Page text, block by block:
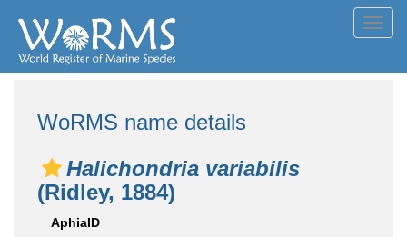
WoRMS name details
Halichondria variabilis
(Ridley, 1884)
AphiaID